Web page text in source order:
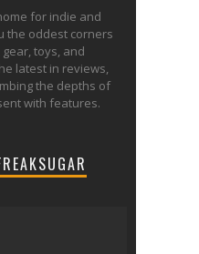
for indie and
the oddest corners
gear, toys, and
latest in reviews,
the depths of
with features.